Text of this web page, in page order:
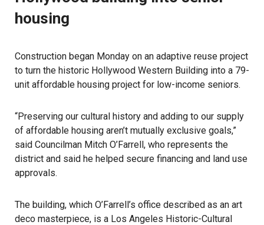
housing
Construction began Monday on an adaptive reuse project
to turn the historic Hollywood Western Building into a 79-
unit affordable housing project for low-income seniors.
“Preserving our cultural history and adding to our supply
of affordable housing aren’t mutually exclusive goals,”
said Councilman Mitch O’Farrell, who represents the
district and said he helped secure financing and land use
approvals.
The building, which O’Farrell’s office described as an art
deco masterpiece, is a Los Angeles Historic-Cultural